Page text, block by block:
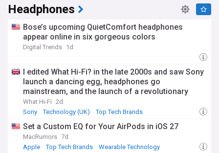
We provide in-depth analysis of the latest trends, including
the growing focus on health monitoring, sleep tracking, and
developments in virtual and augmented reality, with new
innovations designed to enhance both work and play.
Whether you're looking for the newest smartwatch
ensuring you're always in the know about the most
important updates in this fast-evolving field.
Headphones
Bose’s upcoming QuietComfort headphones
appear online in six gorgeous colors
Digital Trends 1d
I edited What Hi-Fi? in the late 2000s and saw Sony
launch a dancing egg, headphones go
mainstream, and the launch of a revolutionary
(and divisive) music service
What Hi-Fi 2d
Sony
Technology (UK) Top Tech Brands
Set a Custom EQ for Your AirPods in iOS 27
MacRumors 7d
Apple
Top Tech Brands Wearable Technology